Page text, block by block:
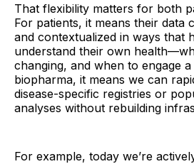
That flexibility matters for both
For patients, it means their data
and contextualized in ways that
understand their own
changing, and when to engage
biopharma, it means we can
disease-specific registries or
analyses without rebuilding
For example, today we’re